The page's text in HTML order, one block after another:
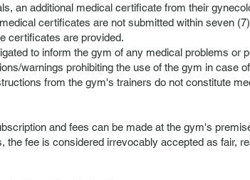
an additional medical certificate from their
certificates are not submitted within seven
certificates are provided.
to inform the gym of any medical problems
warnings prohibiting the use of the gym in case
from the gym's trainers do not constitute
and fees can be made at the gym's
the fee is considered irrevocably accepted as fair,